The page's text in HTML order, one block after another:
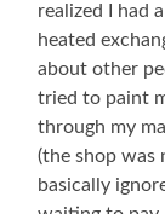
realized I had
heated
about other
tried to paint
through my
(the shop was
basically